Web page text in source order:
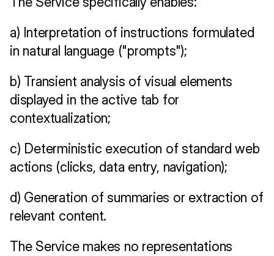
a) Interpretation of instructions formulated
in natural language ("prompts");
b) Transient analysis of visual elements
displayed in the active tab for
contextualization;
c) Deterministic execution of standard web
actions (clicks, data entry, navigation);
d) Generation of summaries or extraction of
relevant content.
The Service makes no representations